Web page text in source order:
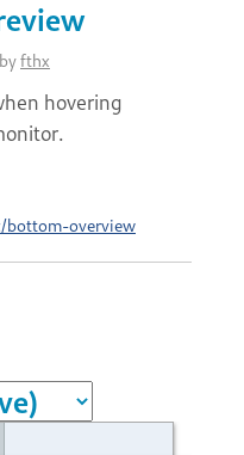
byfthx
hovering
overview